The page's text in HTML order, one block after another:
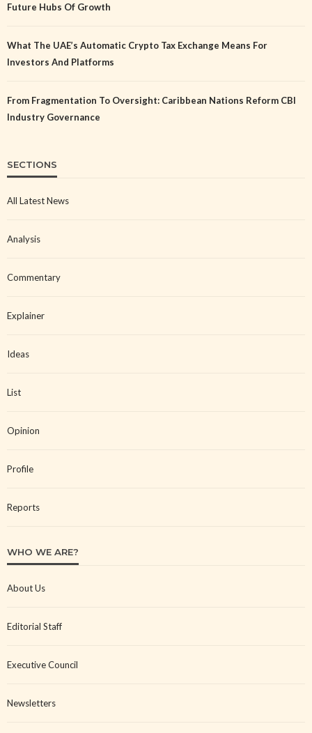
Future Hubs Of Growth
What The UAE’s Automatic Crypto Tax Exchange Means For
Investors And Platforms
From Fragmentation To Oversight: Caribbean Nations Reform CBI
Industry Governance
SECTIONS
All Latest News
Analysis
Commentary
Explainer
Ideas
List
Opinion
Profile
Reports
WHO WE ARE?
About Us
Editorial Staff
Executive Council
Newsletters